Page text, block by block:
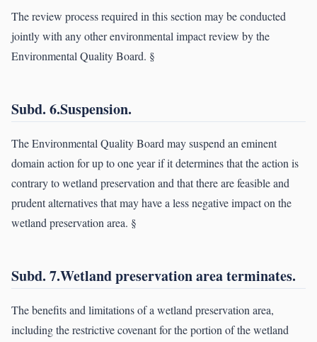
The review process required in this section may be conducted
jointly with any other environmental impact review by the
Environmental Quality Board. §
Subd. 6.Suspension.
The Environmental Quality Board may suspend an eminent
domain action for up to one year if it determines that the action is
contrary to wetland preservation and that there are feasible and
prudent alternatives that may have a less negative impact on the
wetland preservation area. §
Subd. 7.Wetland preservation area terminates.
The benefits and limitations of a wetland preservation area,
including the restrictive covenant for the portion of the wetland